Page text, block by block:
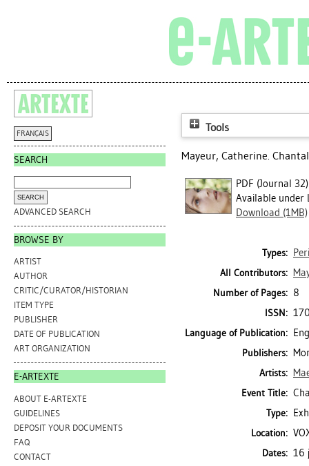
FRANÇAIS
SEARCH
ADVANCED SEARCH
BROWSE BY
ARTIST
AUTHOR
CRITIC/CURATOR/HISTORIAN
ITEM TYPE
PUBLISHER
DATE OF PUBLICATION
ART ORGANIZATION
E-ARTEXTE
ABOUT E-ARTEXTE
GUIDELINES
DEPOSIT YOUR DOCUMENTS
FAQ
CONTACT
Tools
Mayeur, Catherine.
PDF (Journal
Available under
Download (1MB)
Types:
All Contributors:
Number of Pages: 8
ISSN:
Language of Publication:
Publishers:
Artists:
Event Title:
Type:
Location:
Dates: 16